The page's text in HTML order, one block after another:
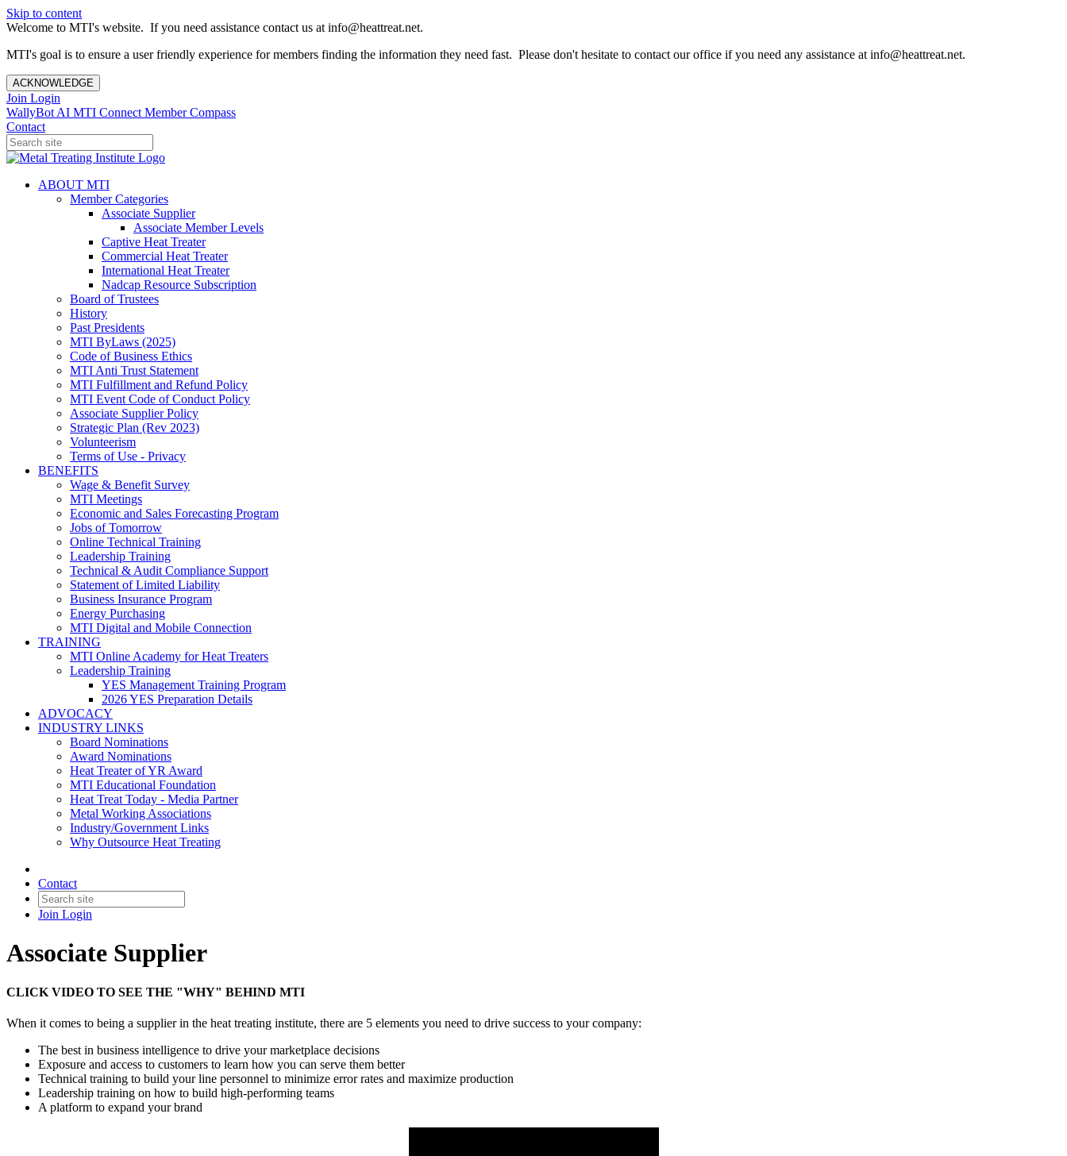
Skip to content
Welcome to MTI's website. If you need assistance contact us at info@heattreat.net.
MTI's goal is to ensure a user friendly experience for members finding the information they need fast. Please don't hesitate to contact our office if you need any assistance at info@heattreat.net.
ACKNOWLEDGE
Join Login
WallyBot AI MTI Connect Member Compass
Contact
ABOUT MTI
Member Categories
Associate Supplier
Associate Member Levels
Captive Heat Treater
Commercial Heat Treater
International Heat Treater
Nadcap Resource Subscription
Board of Trustees
History
Past Presidents
MTI ByLaws (2025)
Code of Business Ethics
MTI Anti Trust Statement
MTI Fulfillment and Refund Policy
MTI Event Code of Conduct Policy
Associate Supplier Policy
Strategic Plan (Rev 2023)
Volunteerism
Terms of Use - Privacy
BENEFITS
Wage & Benefit Survey
MTI Meetings
Economic and Sales Forecasting Program
Jobs of Tomorrow
Online Technical Training
Leadership Training
Technical & Audit Compliance Support
Statement of Limited Liability
Business Insurance Program
Energy Purchasing
MTI Digital and Mobile Connection
TRAINING
MTI Online Academy for Heat Treaters
Leadership Training
YES Management Training Program
2026 YES Preparation Details
ADVOCACY
INDUSTRY LINKS
Board Nominations
Award Nominations
Heat Treater of YR Award
MTI Educational Foundation
Heat Treat Today - Media Partner
Metal Working Associations
Industry/Government Links
Why Outsource Heat Treating
Contact
Join Login
Associate Supplier
CLICK VIDEO TO SEE THE "WHY" BEHIND MTI
When it comes to being a supplier in the heat treating institute, there are 5 elements you need to drive success to your company:
The best in business intelligence to drive your marketplace decisions
Exposure and access to customers to learn how you can serve them better
Technical training to build your line personnel to minimize error rates and maximize production
Leadership training on how to build high-performing teams
A platform to expand your brand